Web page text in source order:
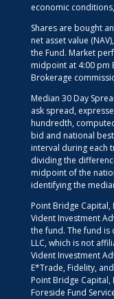
economic
Shares are bought
net asset value
the Fund. Market
midpoint at 4:00 pm
Brokerage
Median 30 Day
ask spread,
hundredth,
bid and national
interval during each
dividing the
midpoint of the
identifying the
Point Bridge Capital,
Vident Investment
the fund. The fund is
LLC, which is not
Vident Investment
E*Trade, Fidelity,
Point Bridge Capital,
Foreside Fund